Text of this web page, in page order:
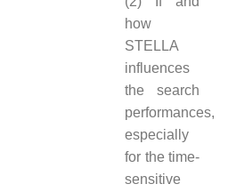
how
STELLA
influences
the search
performances,
especially
for the time-
sensitive